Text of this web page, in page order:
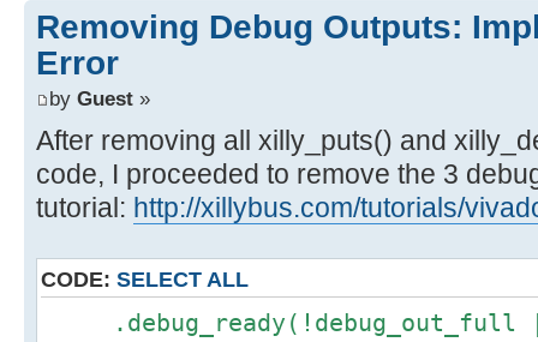
Removing Debug Outputs:
Error
by Guest »
After removing all xilly_puts() and
code, I proceeded to remove the 3
tutorial: http://xillybus.com/tutorials/
CODE: SELECT ALL
.debug_ready(!debug_out_full